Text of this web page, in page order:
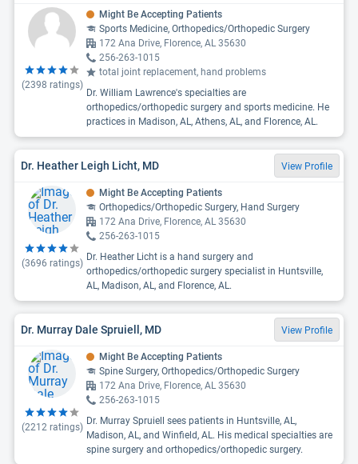
(2398 ratings)
Might Be Accepting Patients
Sports Medicine, Orthopedics/Orthopedic Surgery
172 Ana Drive, Florence, AL 35630
256-263-1015
total joint replacement, hand problems
Dr. William Lawrence's specialties are
orthopedics/orthopedic surgery and sports medicine. He
practices in Madison, AL, Athens, AL, and Florence, AL.
Dr. Heather Leigh Licht, MD View Profile
(3696 ratings)
Might Be Accepting Patients
Orthopedics/Orthopedic Surgery, Hand Surgery
172 Ana Drive, Florence, AL 35630
256-263-1015
Dr. Heather Licht is a hand surgery and
orthopedics/orthopedic surgery specialist in Huntsville,
AL, Madison, AL, and Florence, AL.
Dr. Murray Dale Spruiell, MD View Profile
(2212ratings)
Might Be Accepting Patients
Spine Surgery, Orthopedics/Orthopedic Surgery
172 Ana Drive, Florence, AL 35630
256-263-1015
Dr. Murray Spruiell sees patients in Huntsville, AL,
Madison, AL, and Winfield, AL. His medical specialties are
spine surgery and orthopedics/orthopedic surgery.